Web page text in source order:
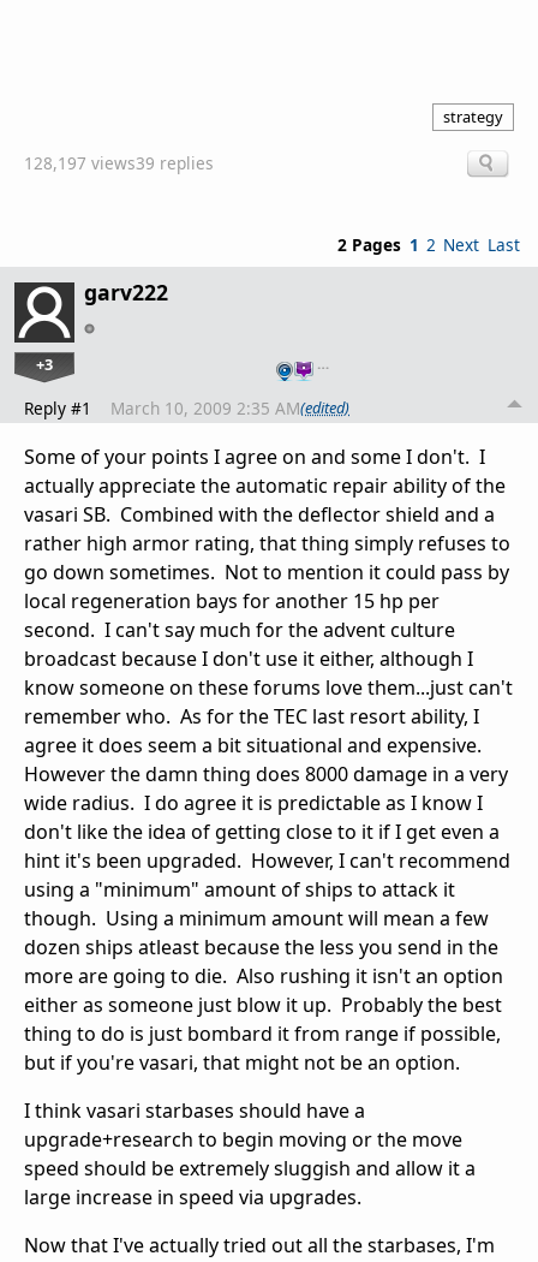
strategy
128,197 views39 replies
2 Pages 1 2 Next Last
garv222
+3 …
Reply #1 March 10, 2009 2:35 AM(edited)
Some of your points I agree on and some I don't. I
actually appreciate the automatic repair ability of the
vasari SB. Combined with the deflector shield and a
rather high armor rating, that thing simply refuses to
go down sometimes. Not to mention it could pass by
local regeneration bays for another 15 hp per
second. I can't say much for the advent culture
broadcast because I don't use it either, although I
know someone on these forums love them...just can't
remember who. As for the TEC last resort ability, I
agree it does seem a bit situational and expensive.
However the damn thing does 8000 damage in a very
wide radius. I do agree it is predictable as I know I
don't like the idea of getting close to it if I get even a
hint it's been upgraded. However, I can't recommend
using a "minimum" amount of ships to attack it
though. Using a minimum amount will mean a few
dozen ships atleast because the less you send in the
more are going to die. Also rushing it isn't an option
either as someone just blow it up. Probably the best
thing to do is just bombard it from range if possible,
but if you're vasari, that might not be an option.
I think vasari starbases should have a
upgrade+research to begin moving or the move
speed should be extremely sluggish and allow it a
large increase in speed via upgrades.
Now that I've actually tried out all the starbases, I'm